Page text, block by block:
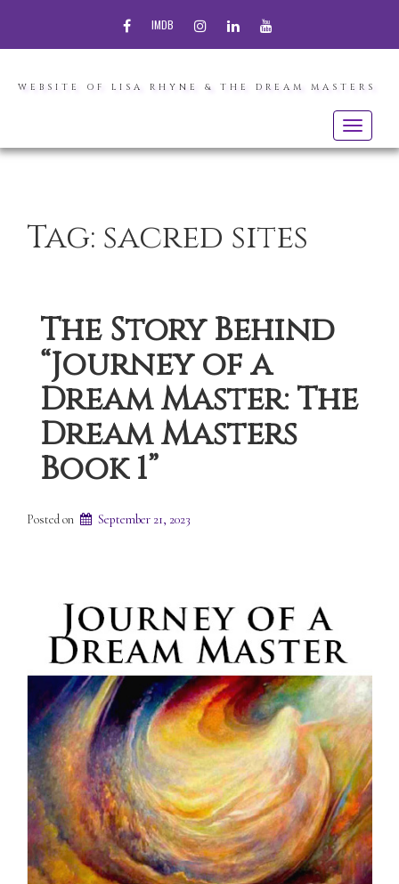
FACEBOOK
IMDB INSTAGRAMLINKEDINYOUTUBE
WEBSITE OF LISA RHYNE & THE DREAM MASTERS
Toggle
Tag: sacred sites
The Story Behind
“Journey of a
Dream Master: The
Dream Masters
Book 1”
Posted on September 21, 2023